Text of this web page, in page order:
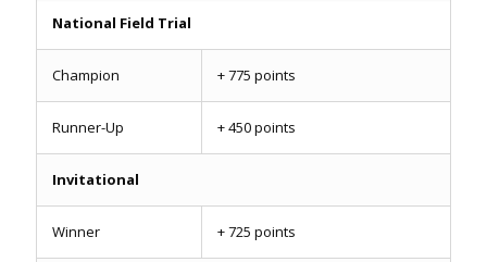
National Field Trial
Champion + 775 points
Runner-Up + 450 points
Invitational
Winner + 725 points